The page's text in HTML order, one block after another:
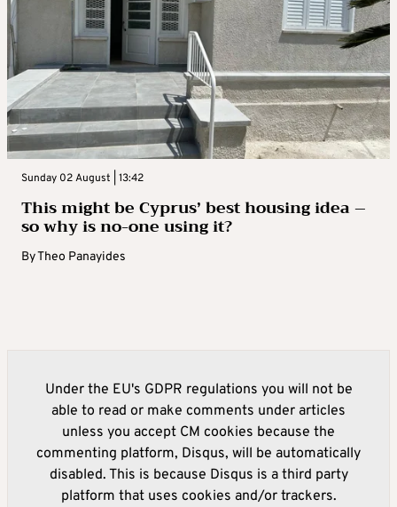
Sunday 02 August | 13:42
This might be Cyprus’ best housing idea –
so why is no-one using it?
ByTheo Panayides
Under the EU's GDPR regulations you will not be
able to read or make comments under articles
unless you accept CM cookies because the
commenting platform, Disqus, will be automatically
disabled. This is because Disqus is a third party
platform that uses cookies and/or trackers.